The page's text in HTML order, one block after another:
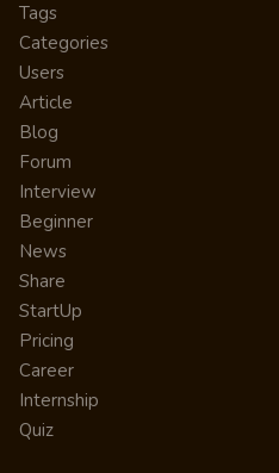
Tags
Categories
Users
Article
Blog
Forum
Interview
Beginner
News
Share
StartUp
Pricing
Career
Internship
Quiz